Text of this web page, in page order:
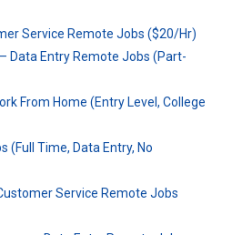
Service Remote Jobs ($20/Hr)
Data Entry Remote Jobs (Part-
From Home (Entry Level, College
(Full Time, Data Entry, No
Service Remote Jobs